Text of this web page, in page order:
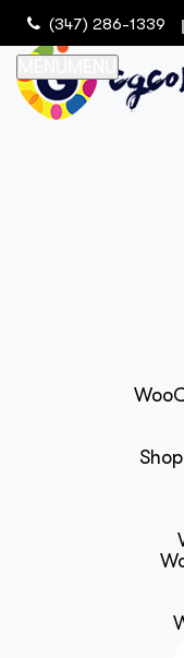
(347) 286-1339